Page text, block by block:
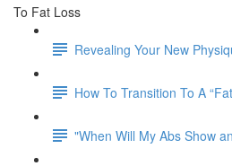
To Fat Loss
Revealing Your New
How To Transition To A
"When Will My Abs Show